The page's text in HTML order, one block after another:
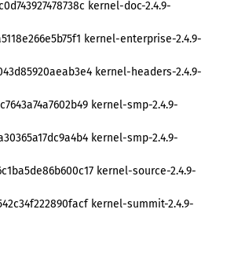
kernel-doc-2.4.9-
kernel-enterprise-2.4.9-
kernel-headers-2.4.9-
kernel-smp-2.4.9-
kernel-smp-2.4.9-
kernel-source-2.4.9-
kernel-summit-2.4.9-